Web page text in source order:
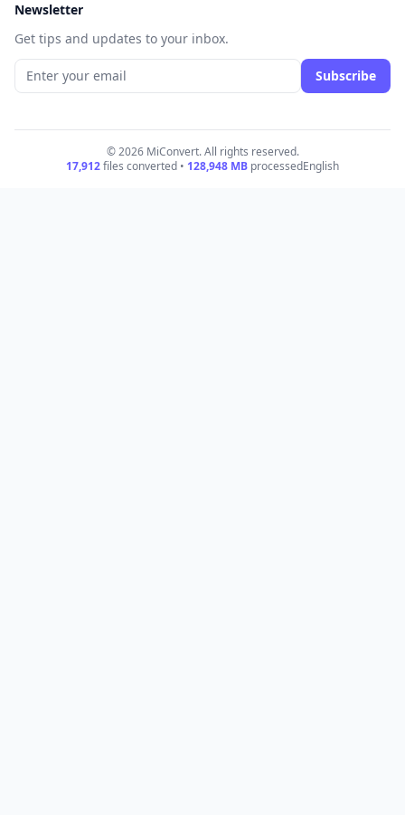
Newsletter
Get tips and updates to your inbox.
Subscribe
© 2026 MiConvert. All rights reserved.
17,912files converted • 128,948 MB processedEnglish